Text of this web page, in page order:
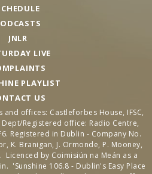
JNLR
LIVE
PLAYLIST
US
offices: Castleforbes House, IFSC,
Registered office: Radio Centre,
Registered in Dublin - Company No.
K. Branigan, J. Ormonde, P. Mooney,
Licenced by Coimisiún na Meán as a
'Sunshine 106.8 - Dublin's Easy Place